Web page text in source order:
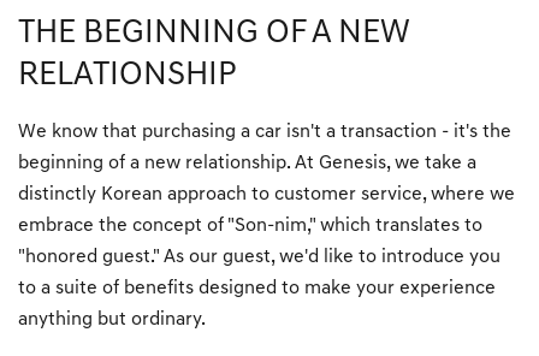
THE BEGINNING OF A NEW
RELATIONSHIP
We know that purchasing a car isn't a transaction - it's the
beginning of a new relationship. At Genesis, we take a
distinctly Korean approach to customer service, where we
embrace the concept of "Son-nim," which translates to
"honored guest." As our guest, we'd like to introduce you
to a suite of benefits designed to make your experience
anything but ordinary.